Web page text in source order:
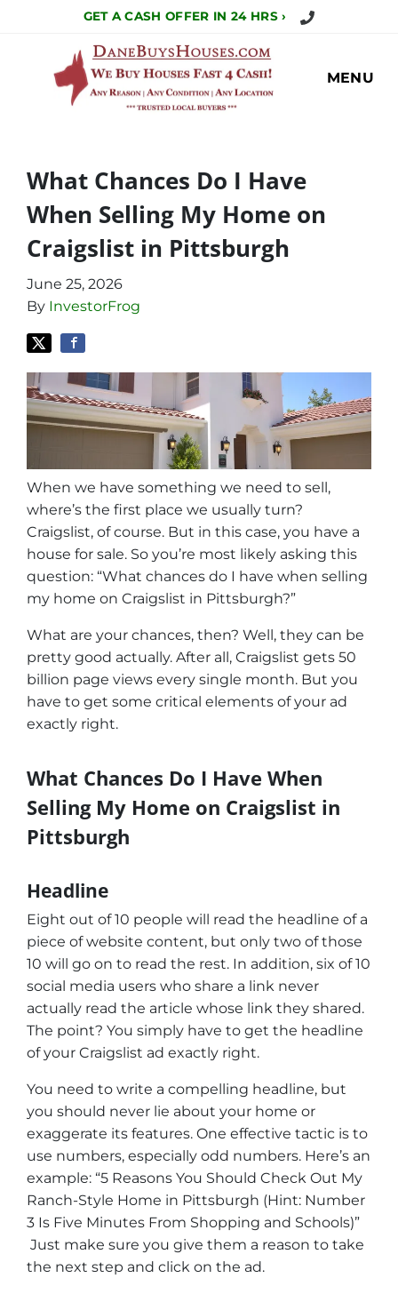
GET A CASH OFFER IN 24 HRS › Call Us Today!
MENU
What Chances Do I Have
When Selling My Home on
Craigslist in Pittsburgh
June 25, 2026
By InvestorFrog
When we have something we need to sell,
where’s the first place we usually turn?
Craigslist, of course. But in this case, you have a
house for sale. So you’re most likely asking this
question: “What chances do I have when selling
my home on Craigslist in Pittsburgh?”
What are your chances, then? Well, they can be
pretty good actually. After all, Craigslist gets 50
billion page views every single month. But you
have to get some critical elements of your ad
exactly right.
What Chances Do I Have When
Selling My Home on Craigslist in
Pittsburgh
Headline
Eight out of 10 people will read the headline of a
piece of website content, but only two of those
10 will go on to read the rest. In addition, six of 10
social media users who share a link never
actually read the article whose link they shared.
The point? You simply have to get the headline
of your Craigslist ad exactly right.
You need to write a compelling headline, but
you should never lie about your home or
exaggerate its features. One effective tactic is to
use numbers, especially odd numbers. Here’s an
example: “5 Reasons You Should Check Out My
Ranch-Style Home in Pittsburgh (Hint: Number
3 Is Five Minutes From Shopping and Schools)”
Just make sure you give them a reason to take
the next step and click on the ad.